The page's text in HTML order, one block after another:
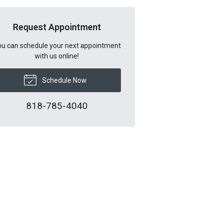
Request Appointment
can schedule your next appointment
with us online!
Schedule Now
818-785-4040